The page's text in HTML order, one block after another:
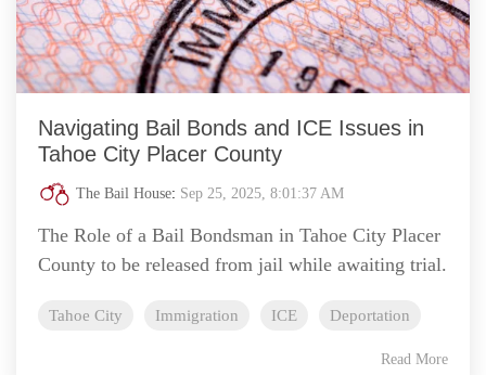
Navigating Bail Bonds and ICE Issues in
Tahoe City Placer County
The Bail House: Sep 25, 2025, 8:01:37 AM
The Role of a Bail Bondsman in Tahoe City Placer
County to be released from jail while awaiting trial.
Tahoe City Immigration ICE Deportation
Read More